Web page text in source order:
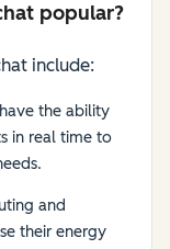
popular?
include:
the ability
in real time to
and
their energy